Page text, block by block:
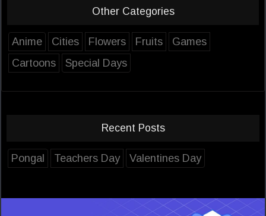
Other Categories
Anime Cities Flowers Fruits
Games
Cartoons
Special Days
Recent Posts
Pongal Teachers Day Valentines Day